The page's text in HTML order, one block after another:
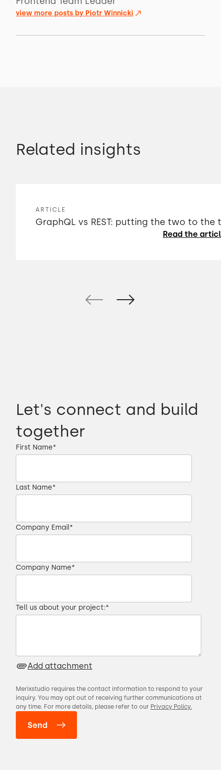
view more posts by Piotr Winnicki
Related insights
ARTICLE
GraphQL vs REST: putting the two to the
Read the
Let's connect and build
together
First Name*
Last Name*
Company Email*
Company Name*
Tell us about your project:*
Add attachment
Merixstudio requires the contact information to respond to your
inquiry. You may opt out of receiving further communications at
any time. For more details, please refer to our Privacy Policy.